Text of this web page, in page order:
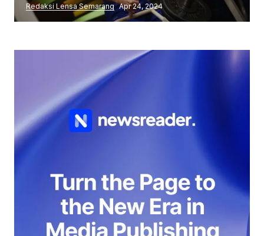
Redaksi Lensa Semarang Apr 24, 2024